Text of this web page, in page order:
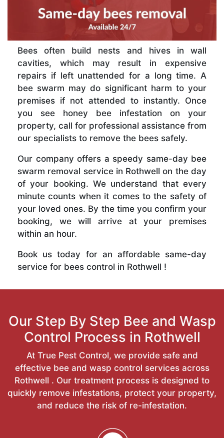
Bees often build nests and hives in wall
cavities, which may result in expensive
repairs if left unattended for a long time. A
bee swarm may do significant harm to your
premises if not attended to instantly. Once
you see honey bee infestation on your
property, call for professional assistance from
our specialists to remove the bees safely.
Our company offers a speedy same-day bee
swarm removal service in Rothwell on the day
of your booking. We understand that every
minute counts when it comes to the safety of
your loved ones. By the time you confirm your
booking, we will arrive at your premises
within an hour.
Book us today for an affordable same-day
service for bees control in Rothwell !
Our Step By Step Bee and Wasp
Control Process in Rothwell
At True Pest Control, we provide safe and
effective bee and wasp control services across
Rothwell . Our treatment process is designed to
quickly remove infestations, protect your property,
and reduce the risk of re-infestation.